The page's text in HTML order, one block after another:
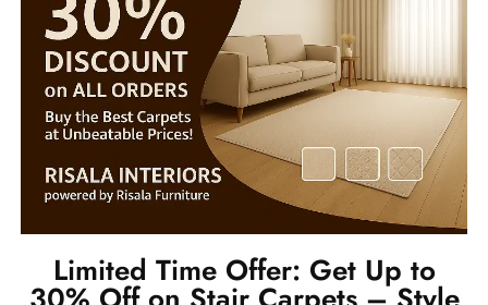
Limited Time Offer: Get Up to